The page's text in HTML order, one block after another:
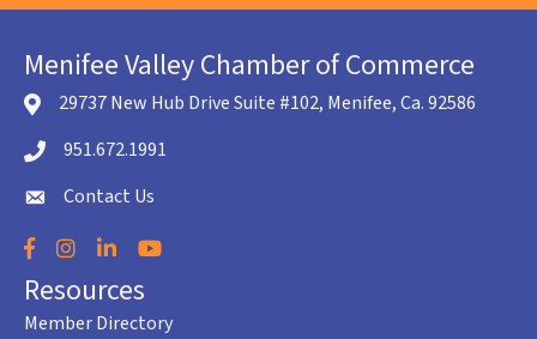
Menifee Valley Chamber of Commerce
location icon
29737 New Hub Drive Suite #102, Menifee, Ca. 92586
Telephone icon
951.672.1991
envelope icon
Contact Us
Facebook
Instagram
LinkedInYouTube
Resources
Member Directory